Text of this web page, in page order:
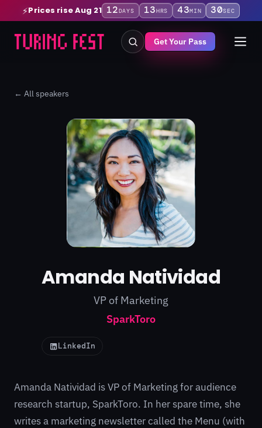
⚡Prices rise Aug 21 12DAYS 13HRS 43MIN 30SEC
Get Your Pass
← All speakers
Amanda Natividad
VP of Marketing
SparkToro
LinkedIn
Amanda Natividad is VP of Marketing for audience
research startup, SparkToro. In her spare time, she
writes a marketing newsletter called the Menu (with